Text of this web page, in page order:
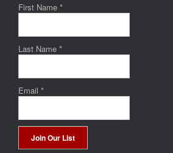
First Name *
Last Name *
Email *